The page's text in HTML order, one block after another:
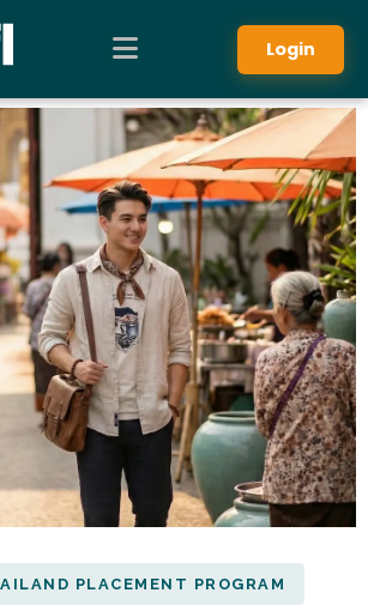
Login
PLACEMENT PROGRAM